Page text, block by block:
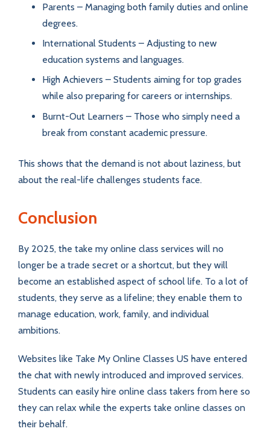
Parents – Managing both family duties and online
degrees.
International Students – Adjusting to new
education systems and languages.
High Achievers – Students aiming for top grades
while also preparing for careers or internships.
Burnt-Out Learners – Those who simply need a
break from constant academic pressure.
This shows that the demand is not about laziness, but
about the real-life challenges students face.
Conclusion
By 2025, the take my online class services will no
longer be a trade secret or a shortcut, but they will
become an established aspect of school life. To a lot of
students, they serve as a lifeline; they enable them to
manage education, work, family, and individual
ambitions.
Websites like Take My Online Classes US have entered
the chat with newly introduced and improved services.
Students can easily hire online class takers from here so
they can relax while the experts take online classes on
their behalf.